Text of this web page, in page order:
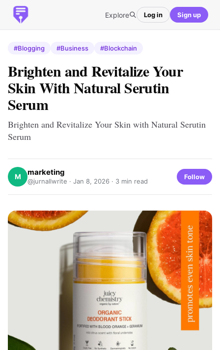
Explore Log in Sign up
#Blogging #Business #Blockchain
Brighten and Revitalize Your
Skin With Natural Serutin
Serum
Brighten and Revitalize Your Skin with Natural Serutin
Serum
M marketing
@jurnallwrite · Jan 8, 2026 · 3 min read
Follow